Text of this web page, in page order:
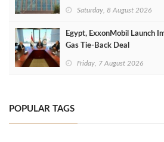
Saturday, 8 August 2026
Egypt, ExxonMobil Launch
Gas Tie-Back Deal
Friday, 7 August 2026
POPULAR TAGS